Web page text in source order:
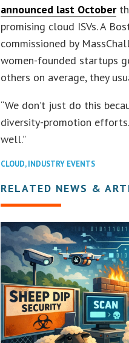
announced last October
promising cloud ISVs. A
commissioned by
women-founded startups
others on average, they
“We don’t just do this
diversity-promotion efforts.
well.”
CLOUD,INDUSTRY EVENTS
RELATED NEWS &